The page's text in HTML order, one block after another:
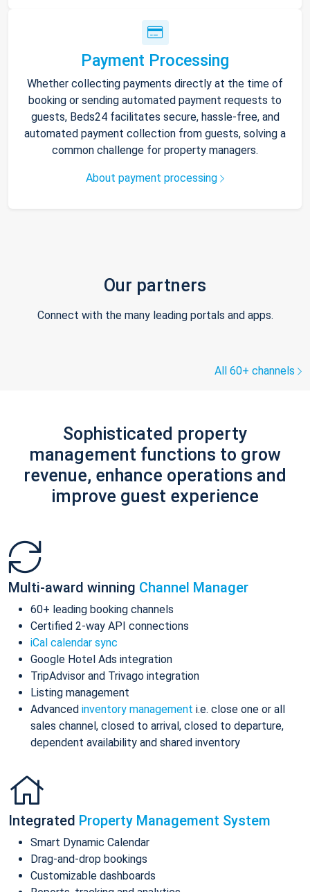
Payment Processing
Whether collecting payments directly at the time of
booking or sending automated payment requests to
guests, Beds24 facilitates secure, hassle-free, and
automated payment collection from guests, solving a
common challenge for property managers.
About payment processing
Our partners
Connect with the many leading portals and apps.
All 60+ channels
Sophisticated property
management functions to grow
revenue, enhance operations and
improve guest experience
Multi-award winning Channel Manager
60+ leading booking channels
Certified 2-way API connections
iCal calendar sync
Google Hotel Ads integration
TripAdvisor and Trivago integration
Listing management
Advanced inventory management i.e. close one or all
sales channel, closed to arrival, closed to departure,
dependent availability and shared inventory
Integrated Property Management System
Smart Dynamic Calendar
Drag-and-drop bookings
Customizable dashboards